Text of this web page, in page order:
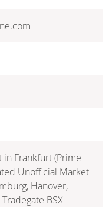
in Frankfurt (Prime
Unofficial Market
Hanover,
BSX